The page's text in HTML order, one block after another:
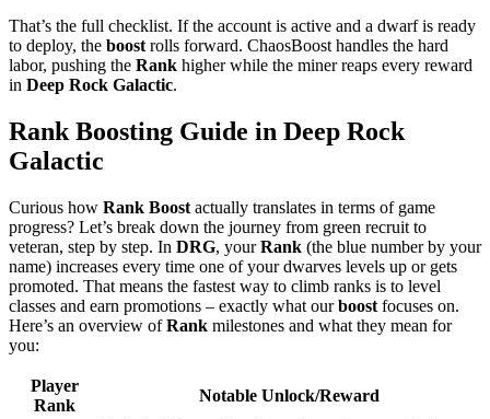
That’s the full checklist. If the account is active and a dwarf is ready
to deploy, the boost rolls forward. ChaosBoost handles the hard
labor, pushing the Rank higher while the miner reaps every reward
in Deep Rock Galactic.
Rank Boosting Guide in Deep Rock
Galactic
Curious how Rank Boost actually translates in terms of game
progress? Let’s break down the journey from green recruit to
veteran, step by step. In DRG, yourRank (the blue number by your
name) increases every time one of your dwarves levels up or gets
promoted. That means the fastest way to climb ranks is to level
classes and earn promotions – exactly what ourboost focuses on.
Here’s an overview ofRank milestones and what they mean for
you:
Player
Rank
Notable Unlock/Reward